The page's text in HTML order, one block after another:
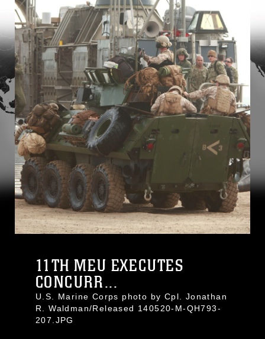
11TH MEU EXECUTES
CONCURR...
U.S. Marine Corps photo by Cpl. Jonathan
R. Waldman/Released 140520-M-QH793-
207.JPG